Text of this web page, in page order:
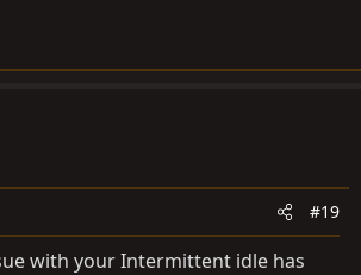
#19
with your Intermittent idle has